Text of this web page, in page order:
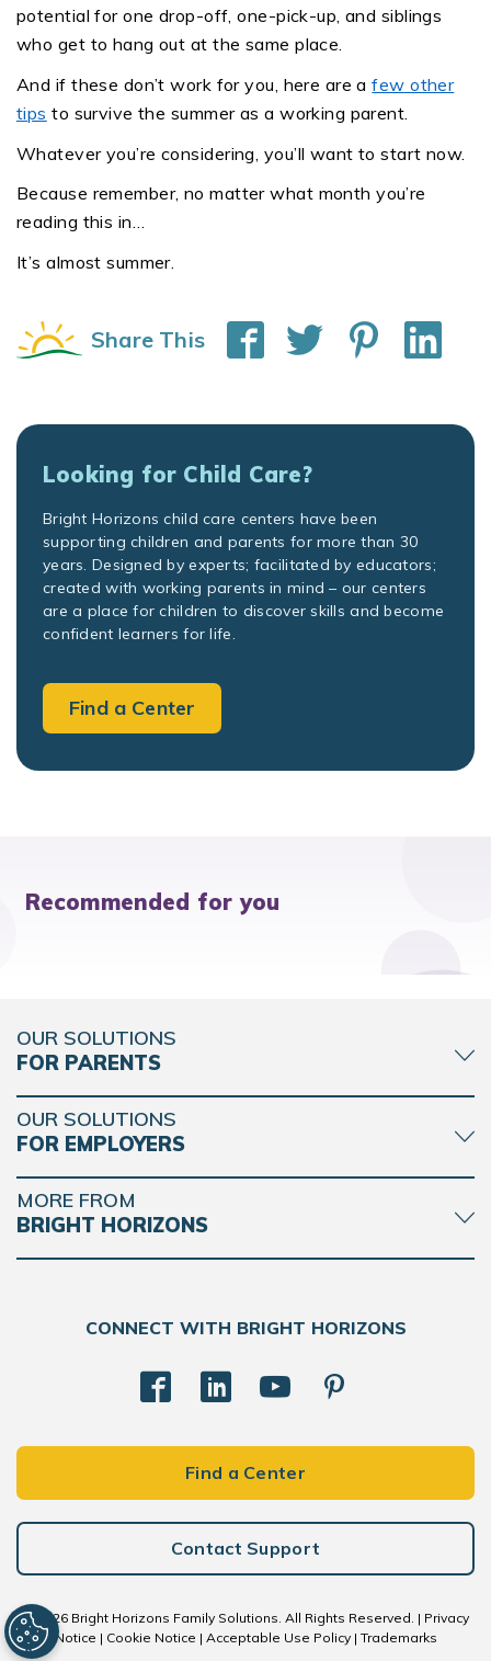
potential for one drop-off, one-pick-up, and siblings
who get to hang out at the same place.
And if these don’t work for you, here are afew other
tips to survive the summer as a working parent.
Whatever you’re considering, you’ll want to start now.
Because remember, no matter what month you’re
reading this in…
It’s almost summer.
Share This
Looking for Child Care?
Bright Horizons child care centers have been
supporting children and parents for more than 30
years. Designed by experts; facilitated by educators;
created with working parents in mind – our centers
are a place for children to discover skills and become
confident learners for life.
Find a Center
Recommended for you
OUR SOLUTIONS
FOR PARENTS
OUR SOLUTIONS
FOR EMPLOYERS
MORE FROM
BRIGHT HORIZONS
CONNECT WITH BRIGHT HORIZONS
Find a Center
Contact Support
© 2026 Bright Horizons Family Solutions. All Rights Reserved. | Privacy
Notice | Cookie Notice | Acceptable Use Policy| Trademarks